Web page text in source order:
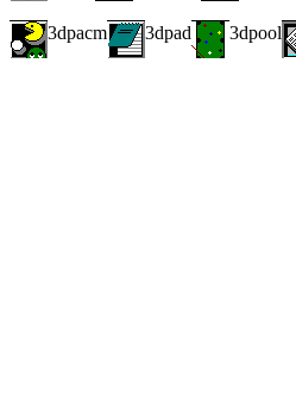
3dpacm 3dpad 3dpool